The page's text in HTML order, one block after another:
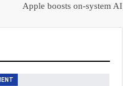
Apple boosts on‑system AI